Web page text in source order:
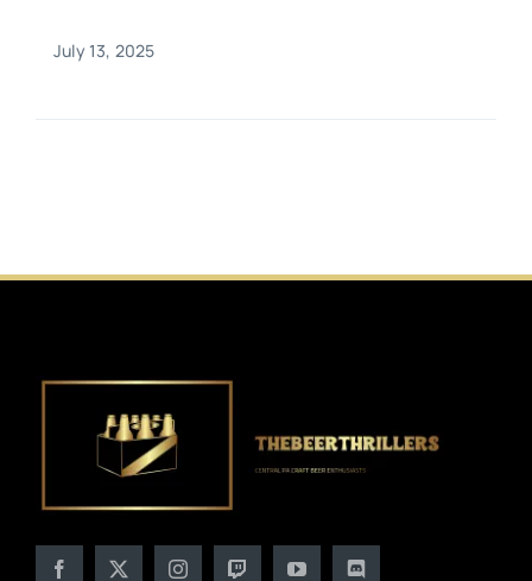
July 13, 2025